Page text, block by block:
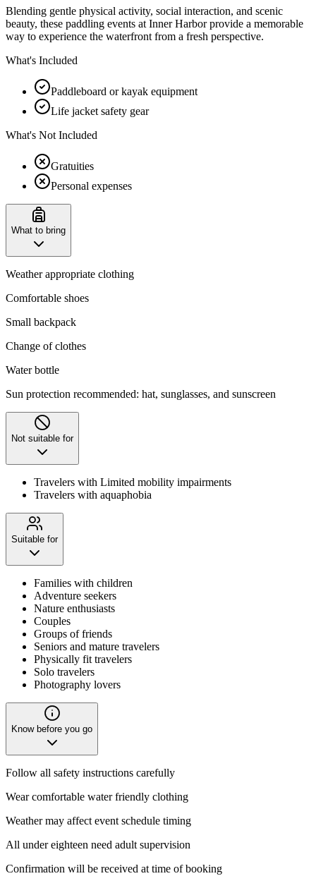
Blending gentle physical activity, social interaction, and scenic
beauty, these paddling events at Inner Harbor provide a memorable
way to experience the waterfront from a fresh perspective.
What's Included
Paddleboard or kayak equipment
Life jacket safety gear
What's Not Included
Gratuities
Personal expenses
What to bring
Weather appropriate clothing
Comfortable shoes
Small backpack
Change of clothes
Water bottle
Sun protection recommended: hat, sunglasses, and sunscreen
Not suitable for
Travelers with Limited mobility impairments
Travelers with aquaphobia
Suitable for
Families with children
Adventure seekers
Nature enthusiasts
Couples
Groups of friends
Seniors and mature travelers
Physically fit travelers
Solo travelers
Photography lovers
Know before you go
Follow all safety instructions carefully
Wear comfortable water friendly clothing
Weather may affect event schedule timing
All under eighteen need adult supervision
Confirmation will be received at time of booking